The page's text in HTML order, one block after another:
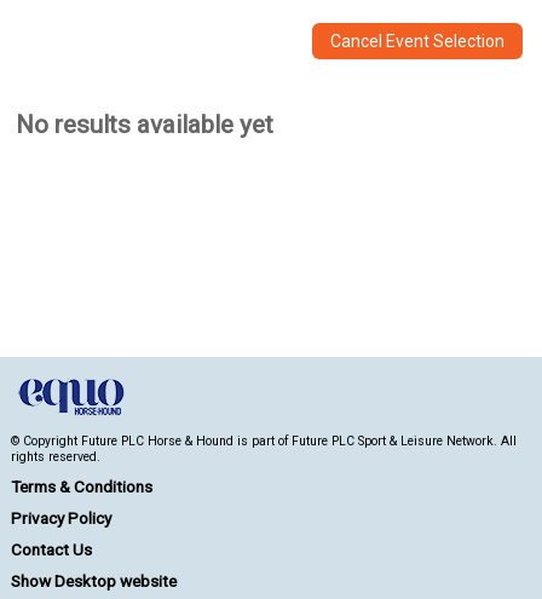
Cancel Event Selection
No results available yet
© Copyright Future PLC Horse & Hound is part of Future PLC Sport & Leisure Network. All
rights reserved.
Terms & Conditions
Privacy Policy
Contact Us
Show Desktop website